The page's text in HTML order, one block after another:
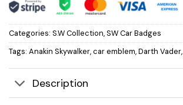
Categories: S.W Collection,SW Car Badges
Tags: Anakin Skywalker,car emblem,Darth Vader,
Description